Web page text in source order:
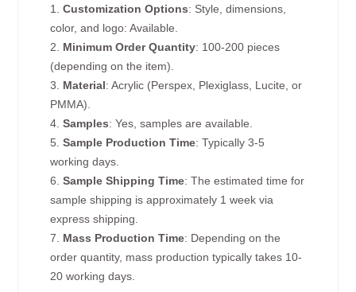
1.Customization Options: Style, dimensions,
color, and logo: Available.
2. Minimum Order Quantity: 100-200 pieces
(depending on the item).
3. Material: Acrylic (Perspex, Plexiglass, Lucite, or
PMMA).
4.Samples: Yes, samples are available.
5.Sample Production Time: Typically 3-5
working days.
6.Sample Shipping Time: The estimated time for
sample shipping is approximately 1 week via
express shipping.
7. Mass Production Time: Depending on the
order quantity, mass production typically takes 10-
20 working days.